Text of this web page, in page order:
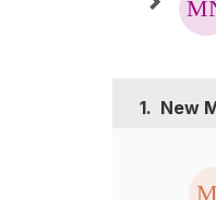
1. New